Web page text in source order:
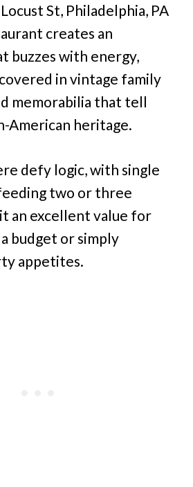
St, Philadelphia, PA
creates an
buzzes with energy,
in vintage family
memorabilia that tell
American heritage.
defy logic, with single
two or three
an excellent value for
budget or simply
appetites.